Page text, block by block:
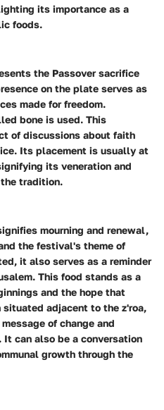
its importance as a
foods.
the Passover sacrifice
on the plate serves as
made for freedom.
bone is used. This
of discussions about faith
Its placement is usually at
its veneration and
tradition.
mourning and renewal,
the festival's theme of
it also serves as a reminder
This food stands as a
and the hope that
situated adjacent to the z'roa,
of change and
can also be a conversation
growth through the